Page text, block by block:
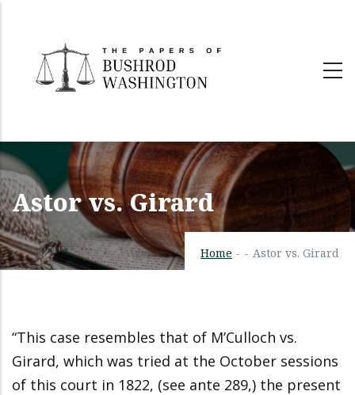
content
Astor vs. Girard
Home - - Astor vs. Girard
“This case resembles that of M’Culloch vs.
Girard, which was tried at the October sessions
of this court in 1822, (see ante 289,) the present